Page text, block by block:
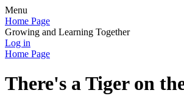
Menu
Home Page
Growing and Learning Together
Log in
Home Page
There's a Tiger on